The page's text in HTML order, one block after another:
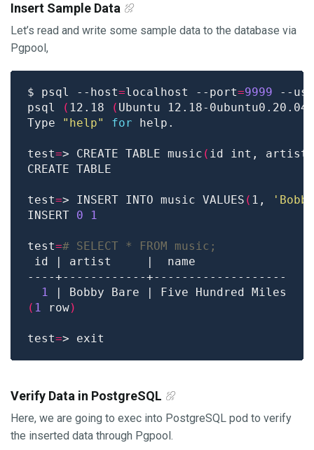
Insert Sample Data
Let’s read and write some sample data to the database via
Pgpool,
$ psql --host=localhost --port=9999 --
psql
( 12.18 ( Ubuntu 12.18-
Type
"help" for
test=> CREATE TABLE music ( id int, artist
test=> INSERT INTO music VALUES ( 1,
INSERT 0 1
test=# SELECT * FROM music;
1
( 1 row)
test=
Verify Data in PostgreSQL
Here, we are going to exec into PostgreSQL pod to verify
the inserted data through Pgpool.